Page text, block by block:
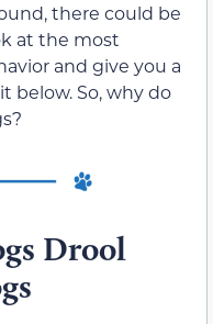
there could be
at the most
and give you a
below. So, why do
Drool